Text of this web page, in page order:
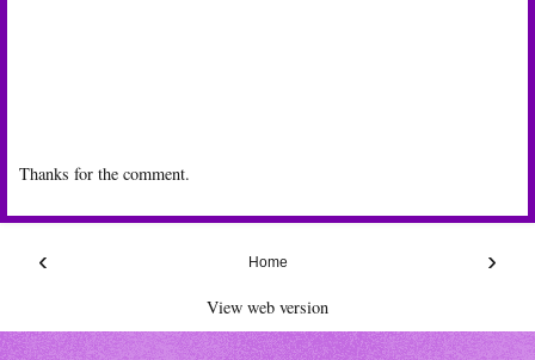
Thanks for the comment.
‹ ›
Home
View web version